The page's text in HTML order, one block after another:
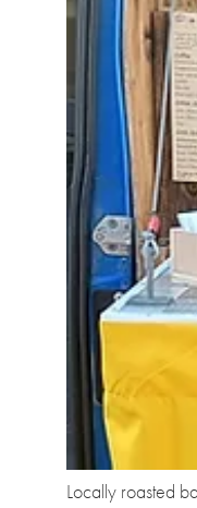
Locally roasted